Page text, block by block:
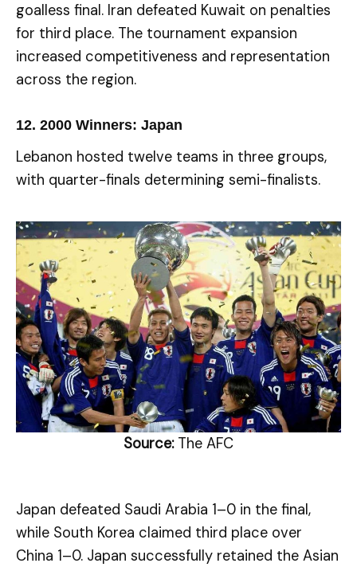
goalless final. Iran defeated Kuwait on penalties
for third place. The tournament expansion
increased competitiveness and representation
across the region.
12. 2000 Winners: Japan
Lebanon hosted twelve teams in three groups,
with quarter-finals determining semi-finalists.
Source:The AFC
Japan defeated Saudi Arabia 1–0 in the final,
while South Korea claimed third place over
China 1–0. Japan successfully retained the Asian